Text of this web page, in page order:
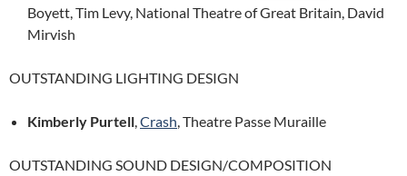
Boyett, Tim Levy, National Theatre of Great Britain, David
Mirvish
OUTSTANDING LIGHTING DESIGN
Kimberly Purtell,Crash, Theatre Passe Muraille
OUTSTANDING SOUND DESIGN/COMPOSITION